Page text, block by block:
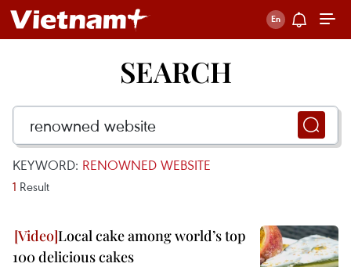
SEARCH
KEYWORD: RENOWNED WEBSITE
1 Result
Local cake among world’s top
100 delicious cakes